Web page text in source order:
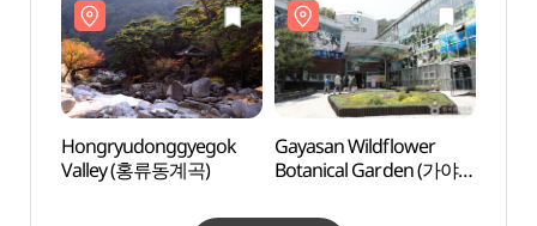
Hongryudonggyegok
Valley (홍류동계곡)
Gayasan Wildflower
Botanical Garden (가야산